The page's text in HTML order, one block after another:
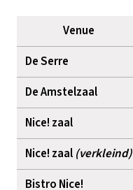
Venue
De Serre
De Amstelzaal
Nice! zaal
Nice! zaal (verkleind)
Bistro Nice!